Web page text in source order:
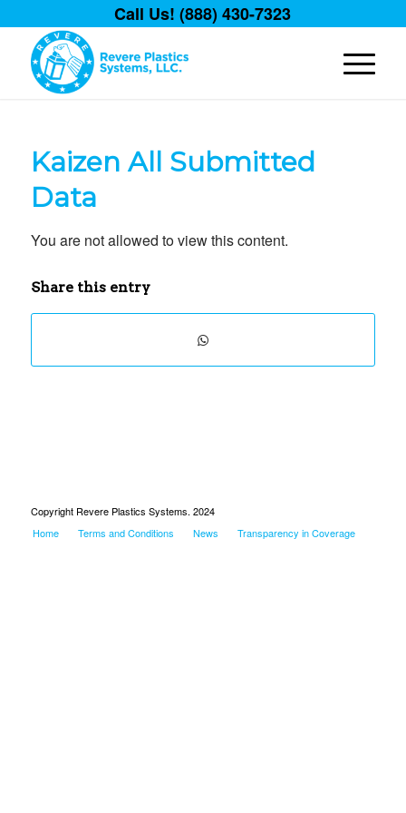
Call Us! (888) 430-7323
Kaizen All Submitted
Data
You are not allowed to view this content.
Share this entry
Copyright Revere Plastics Systems. 2024
Home
Terms and Conditions News Transparency in Coverage